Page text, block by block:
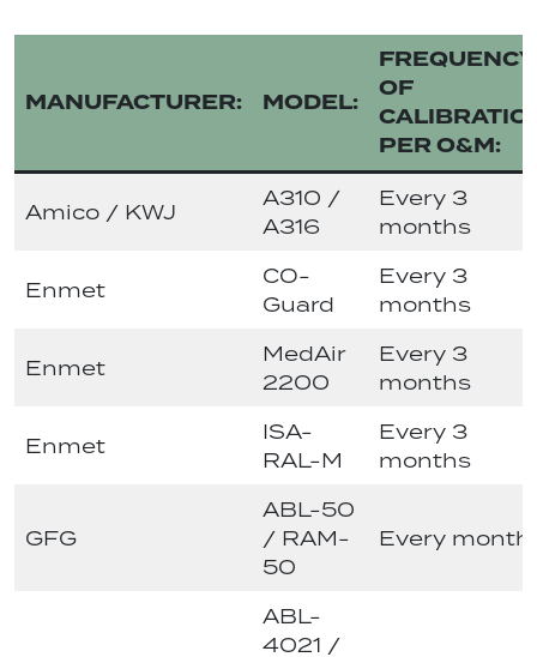
MANUFACTURER: MODEL:
FREQUENCY
OF
PER O&M:
Amico / KWJ
A310 /
A316
Every 3
months
Enmet
CO-
Guard
Every 3
months
Enmet
MedAir
2200
Every 3
months
Enmet
ISA-
RAL-M
Every 3
months
GFG
ABL-50
/ RAM-
50
Every month
ABL-
4021 /